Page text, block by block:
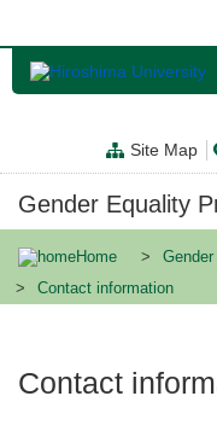
ン
ン
に
Site Map
Gender Equality
Home
Contact information
Contact